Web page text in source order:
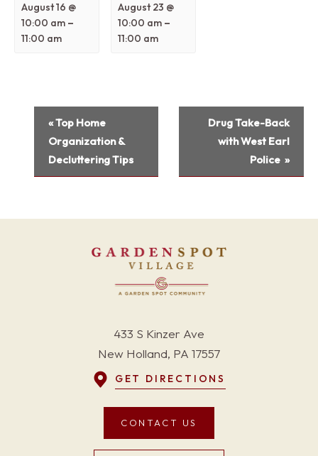
August 16 @
10:00 am –
11:00 am
August 23 @
10:00 am –
11:00 am
Navigation
«Top Home
Organization &
Decluttering Tips
Drug Take-Back
with West Earl
Police »
433 S Kinzer Ave
New Holland, PA 17557
GET DIRECTIONS
CONTACT US